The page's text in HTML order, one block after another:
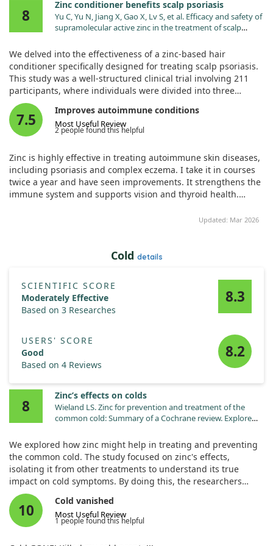
8
Zinc conditioner benefits scalp psoriasis
Yu C, Yu N, Jiang X, Gao X, Lv S, et al. Efficacy and safety of
supramolecular active zinc in the treatment of scalp
parallel-group, placebo- and active-controlled
noninferiority trial. Clin Exp Dermatol. 2023;48:1138.
doi:10.1093/ced/llad168
We delved into the effectiveness of a zinc-based hair
conditioner specifically designed for treating scalp psoriasis.
This study was a well-structured clinical trial involving 211
participants, where individuals were divided into three
groups: those receiving the specialized zinc treatment, a
placebo, and a control group given calcipotriol ointment.
Remarkably, the trial was multicenter and observed-blind,
which adds credibility to the findings.
Our results revealed that the zinc conditioner led to a 39%
disease control rate after four weeks, compared to 25% for
the placebo and 37% for the calcipotriol ointment group. This
means that the zinc treatment significantly outperformed the
essence, those using the zinc product experienced better
zinc antidandruff formulation is not just effective for treating
scalp psoriasis but also helps in maintaining results over time
and potentially preventing future flare-ups. This offers a
7.5
Improves autoimmune conditions
Most Useful Review
2 people found this helpful
Zinc is highly effective in treating autoimmune skin diseases,
including psoriasis and complex eczema. I take it in courses
twice a year and have seen improvements. It strengthens the
immune system and supports vision and thyroid health.
Updated: Mar 2026
Cold details
SCIENTIFIC SCORE
Moderately Effective
Based on 3 Researches
8.3
USERS' SCORE
Good
Based on 4 Reviews
8.2
8
Zinc’s effects on colds
Wieland LS. Zinc for prevention and treatment of the
common cold: Summary of a Cochrane review. Explore
We explored how zinc might help in treating and preventing
the common cold. The study focused on zinc's effects,
isolating it from other treatments to understand its true
impact on cold symptoms. By doing this, the researchers
aimed to clarify whether zinc could genuinely shorten the
duration of a cold or alleviate its symptoms.
The findings were intriguing but showed that zinc might not
yield significant benefits for everyone. While some individuals
10
Cold vanished
Most Useful Review
1 people found this helpful